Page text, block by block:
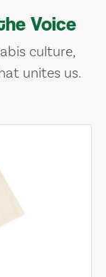
Voice
culture,
unites us.